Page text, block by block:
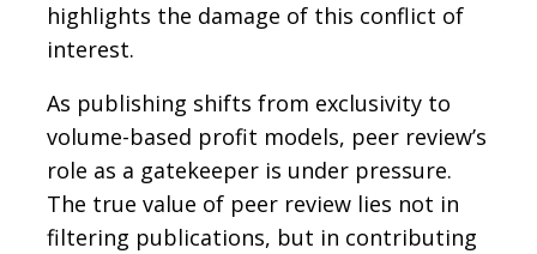
highlights the damage of this conflict of
interest.
As publishing shifts from exclusivity to
volume-based profit models, peer review’s
role as a gatekeeper is under pressure.
The true value of peer review lies not in
filtering publications, but in contributing